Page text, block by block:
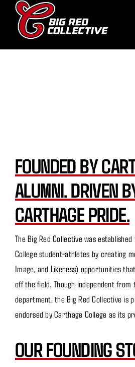
content
Make a Donation
FOUNDED BY
ALUMNI. DRIVEN
CARTHAGE PRIDE.
The Big Red Collective was
College student-athletes by creating
Image, and Likeness) opportunities
off the field. Though independent from
department, the Big Red Collective is
endorsed by Carthage College as its
OUR FOUNDING